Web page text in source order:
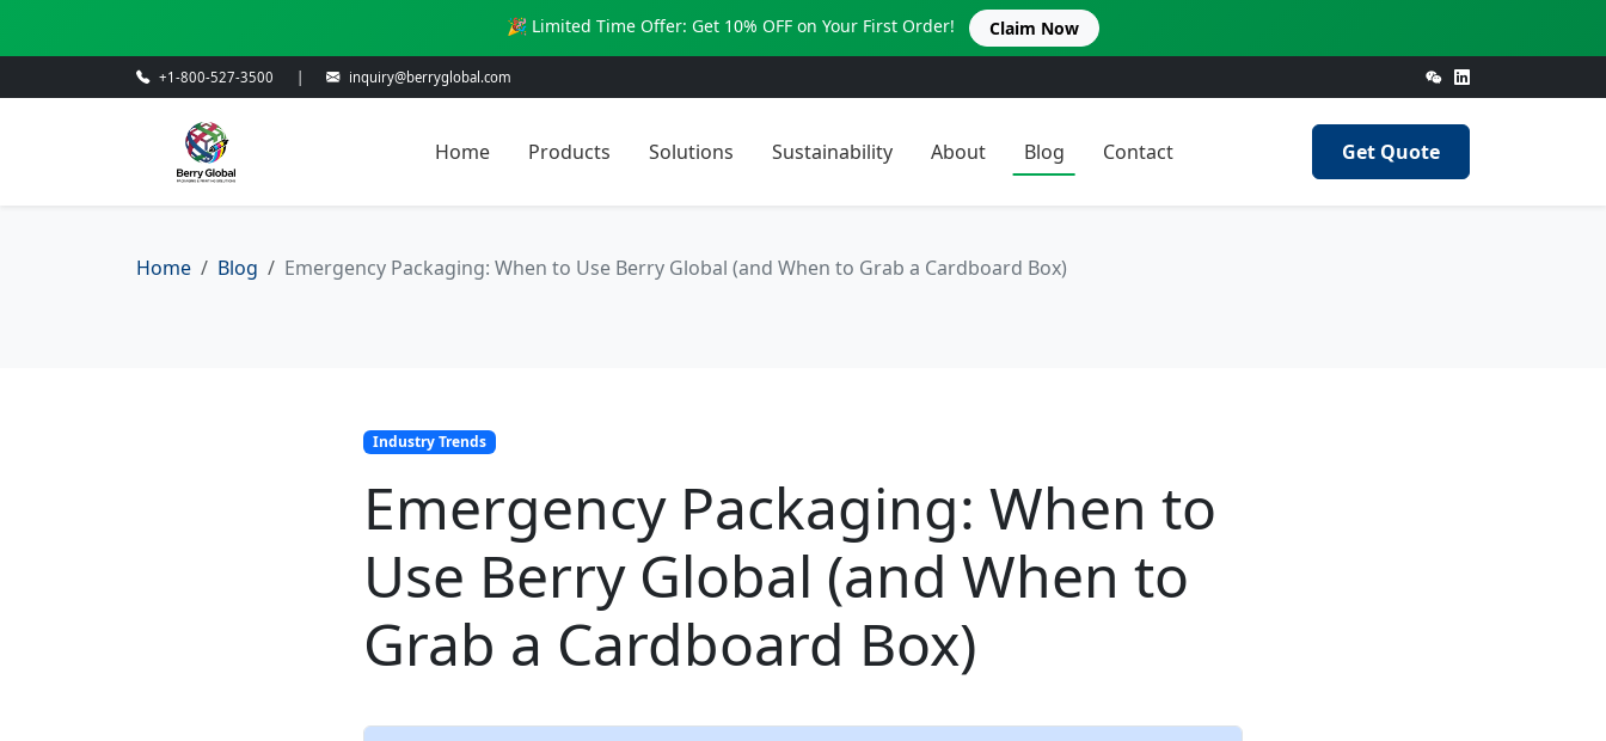
🎉 Limited Time Offer: Get 10% OFF on Your First Order! Claim Now
+1-800-527-3500 inquiry@berryglobal.com
Home Products Solutions Sustainability About Blog Contact Get Quote
Home Blog Emergency Packaging: When to Use Berry Global (and When to Grab a Cardboard Box)
Industry Trends
Emergency Packaging: When to
Use Berry Global (and When to
Grab a Cardboard Box)